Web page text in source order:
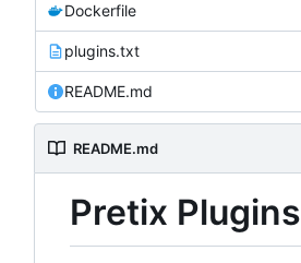
Dockerfile
plugins.txt
README.md
README.md
Pretix Plugins